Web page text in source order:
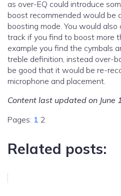
as over-EQ could introduce
boost recommended would be
boosting mode. You would
track if you find to boost more
example you find the cymbals
treble definition, instead over-
be good that it would be re-
microphone and placement.
Content last updated on June
Pages: 1 2
Related posts: